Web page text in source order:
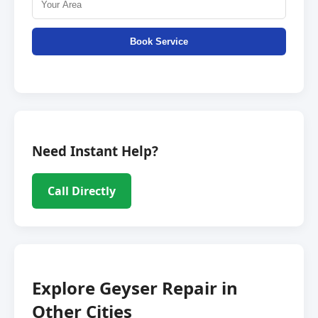
Book Service
Need Instant Help?
Call Directly
Explore Geyser Repair in
Other Cities